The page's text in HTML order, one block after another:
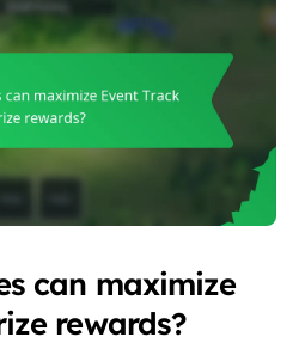
can maximize
rewards?